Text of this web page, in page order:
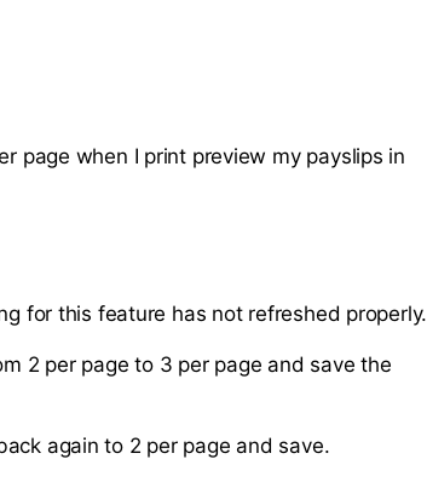
page when I print preview my payslips in
for this feature has not refreshed properly.
2 per page to 3 per page and save the
again to 2 per page and save.